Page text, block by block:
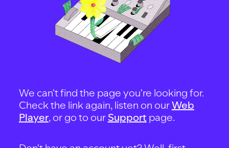
We can't find the page you're looking for.
Check the link again, listen on ourWeb
Player, or go to our Support page.